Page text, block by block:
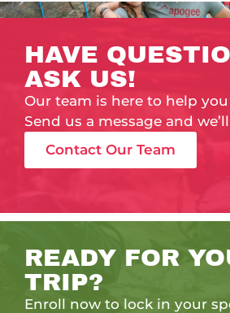
HAVE
ASK US!
Our team is here to help
Send us a message and
Contact Our Team
READY FOR
TRIP?
Enroll now to lock in your